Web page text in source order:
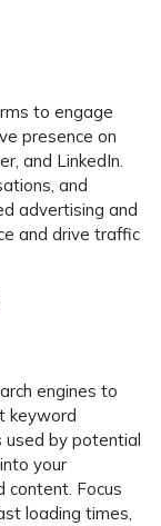
to engage
presence on
and LinkedIn.
and
advertising and
and drive traffic
engines to
keyword
by potential
your
content. Focus
loading times,